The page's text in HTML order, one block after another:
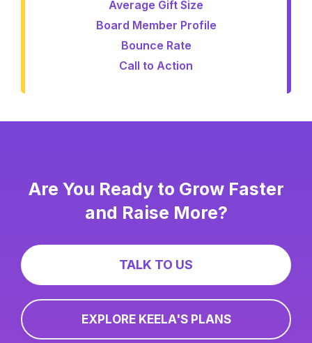
Average Gift Size
Board Member Profile
Bounce Rate
Call to Action
Are You Ready to Grow Faster
and Raise More?
TALK TO US
EXPLORE KEELA'S PLANS